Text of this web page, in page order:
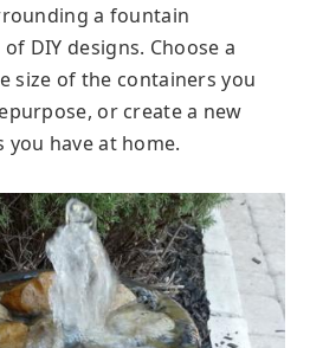
a fountain
DIY designs. Choose a
size of the containers you
or create a new
have at home.